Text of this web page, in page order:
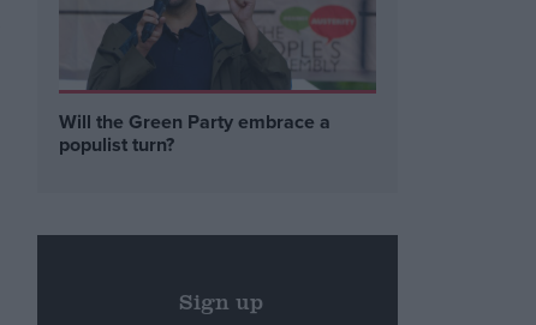
Will the Green Party embrace a
populist turn?
Sign up